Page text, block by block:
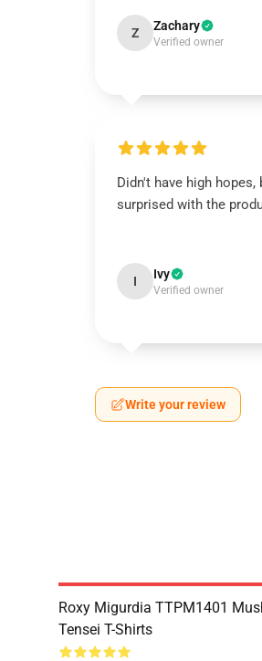
Z Zachary
Verified owner
Didn't have high
surprised with the
I Ivy
Verified owner
Write your review
Roxy Migurdia TTPM1401
Tensei T-Shirts